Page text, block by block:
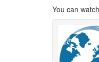
You can